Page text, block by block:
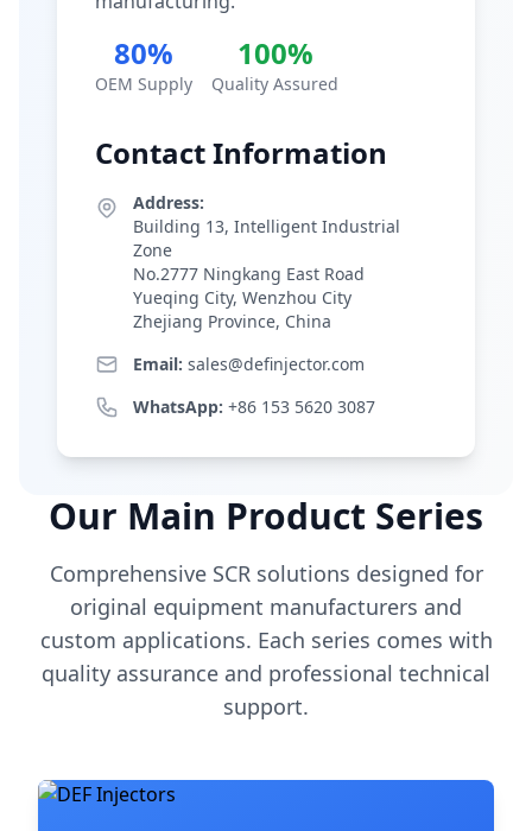
80%
OEM Supply
100%
Quality Assured
Contact Information
Address:
Building 13, Intelligent Industrial
Zone
No.2777 Ningkang East Road
Yueqing City, Wenzhou City
Zhejiang Province, China
Email: sales@definjector.com
WhatsApp: +86 153 5620 3087
Our Main Product Series
Comprehensive SCR solutions designed for
original equipment manufacturers and
custom applications. Each series comes with
quality assurance and professional technical
support.